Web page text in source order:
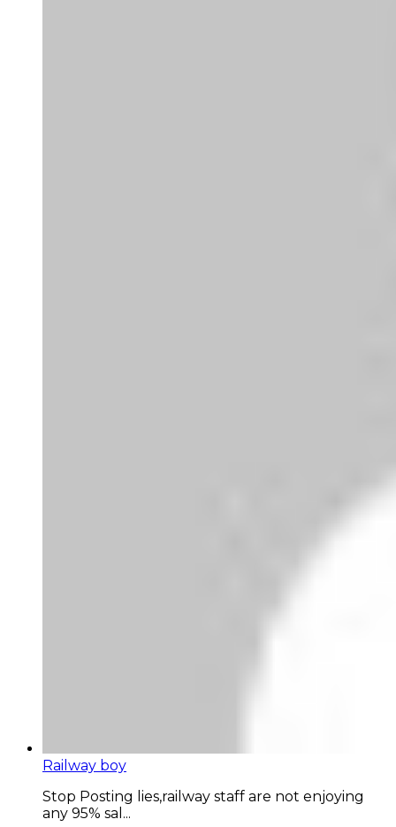
Railway boy
Stop Posting lies,railway staff are not enjoying
any 95% sal...